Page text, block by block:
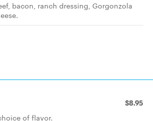
bacon, ranch dressing, Gorgonzola
$8.95
of flavor.